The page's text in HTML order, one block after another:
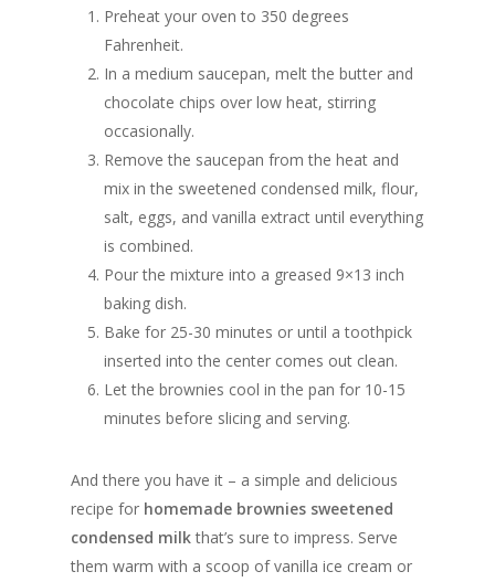
Preheat your oven to 350 degrees
Fahrenheit.
In a medium saucepan, melt the butter and
chocolate chips over low heat, stirring
occasionally.
Remove the saucepan from the heat and
mix in the sweetened condensed milk, flour,
salt, eggs, and vanilla extract until everything
is combined.
Pour the mixture into a greased 9×13 inch
baking dish.
Bake for 25-30 minutes or until a toothpick
inserted into the center comes out clean.
Let the brownies cool in the pan for 10-15
minutes before slicing and serving.
And there you have it – a simple and delicious
recipe for homemade brownies sweetened
condensed milkthat’s sure to impress. Serve
them warm with a scoop of vanilla ice cream or